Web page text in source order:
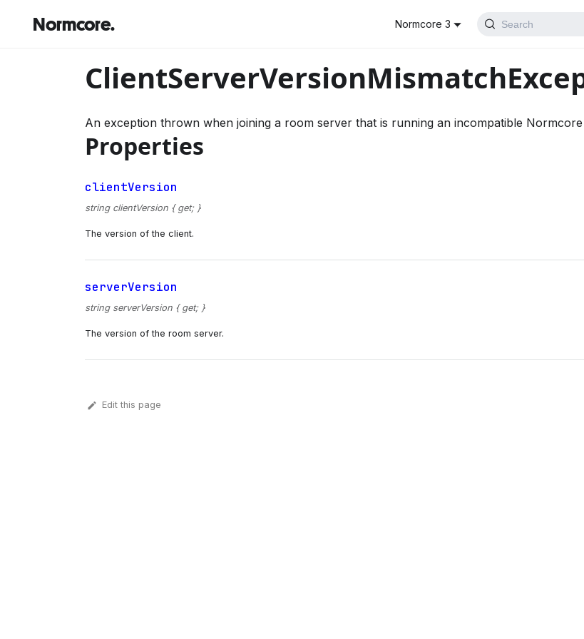
Normcore. Normcore 3 Search
An exception thrown when joining a room server that is running an incompatible
Properties
clientVersion
string clientVersion { get; }
The version of the client.
serverVersion
string serverVersion { get; }
The version of the room server.
Edit this page